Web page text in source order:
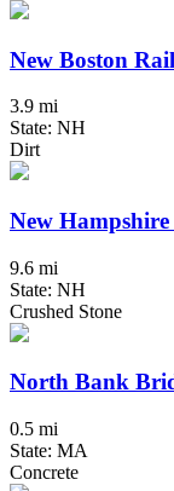
New Boston
3.9 mi
State: NH
Dirt
New Hampshire
9.6 mi
State: NH
Crushed Stone
North Bank
0.5 mi
State: MA
Concrete